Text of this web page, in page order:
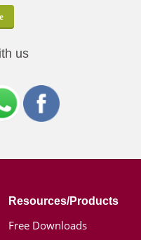
us
Resources/Products
Free Downloads